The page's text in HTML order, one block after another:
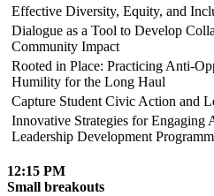
Effective Diversity, Equity, and
Dialogue as a Tool to Develop
Community Impact
Rooted in Place: Practicing Anti-
Humility for the Long Haul
Capture Student Civic Action and
Innovative Strategies for Engaging
Leadership Development
12:15 PM
Small breakouts